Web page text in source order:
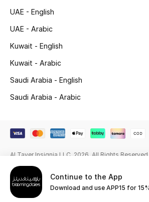
Bloomie's Beauty
Beauty Edits
NEW BEAUTY BRANDS
Men
View All
Sale
Continue to the App
Download and use APP15 for
UAE - English
UAE - Arabic
Kuwait - English
Kuwait - Arabic
Saudi Arabia - English
Saudi Arabia - Arabic
Al Tayer Insignia LLC. 2026. All Rights Reserved